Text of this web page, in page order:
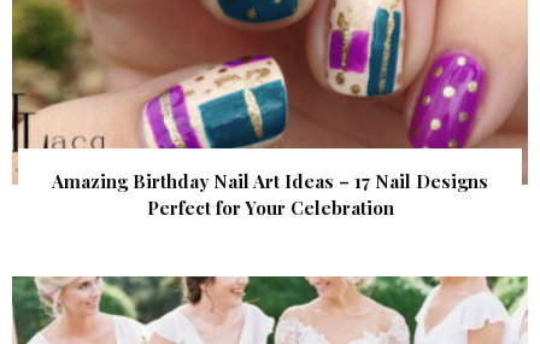
Amazing Birthday Nail Art Ideas – 17 Nail Designs
Perfect for Your Celebration